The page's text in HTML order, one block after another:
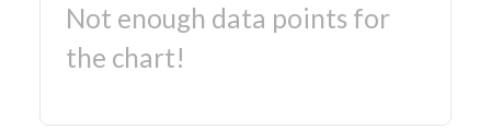
Not enough data points for
the chart!